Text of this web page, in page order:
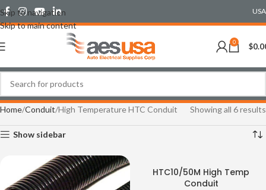
Skip to navigation
Skip to main content
USA
0 $
Home Conduit High Temperature HTC Conduit Showing all 6 results
Show sidebar
HTC10/50M High Temp
Conduit